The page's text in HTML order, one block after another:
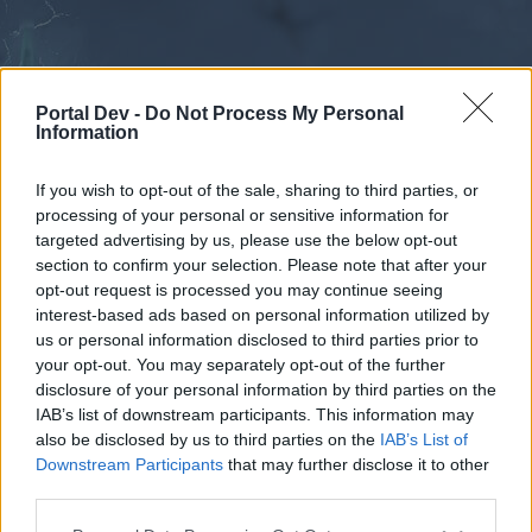
Portal Dev - Do Not Process My Personal
Information
If you wish to opt-out of the sale, sharing to third parties, or
processing of your personal or sensitive information for
targeted advertising by us, please use the below opt-out
section to confirm your selection. Please note that after your
opt-out request is processed you may continue seeing
interest-based ads based on personal information utilized by
us or personal information disclosed to third parties prior to
your opt-out. You may separately opt-out of the further
disclosure of your personal information by third parties on the
IAB’s list of downstream participants. This information may
also be disclosed by us to third parties on the IAB’s List of
Downstream Participants that may further disclose it to other
External Redirect
Dear forum reader,
Forums Calendar